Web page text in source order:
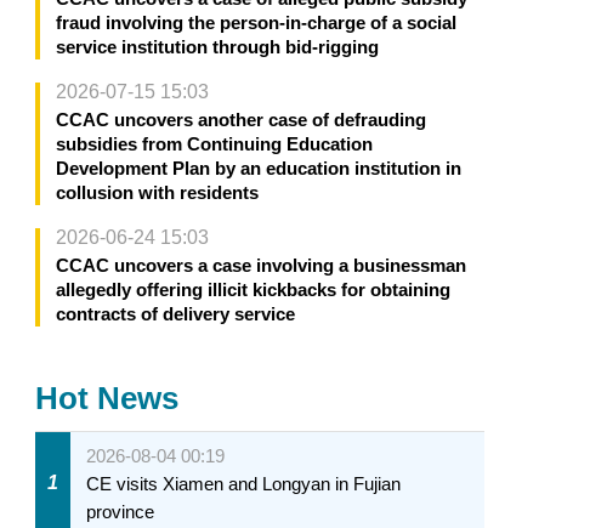
fraud involving the person-in-charge of a social
service institution through bid-rigging
2026-07-15 15:03
CCAC uncovers another case of defrauding
subsidies from Continuing Education
Development Plan by an education institution in
collusion with residents
2026-06-24 15:03
CCAC uncovers a case involving a businessman
allegedly offering illicit kickbacks for obtaining
contracts of delivery service
Hot News
1
2026-08-04 00:19
CE visits Xiamen and Longyan in Fujian
province